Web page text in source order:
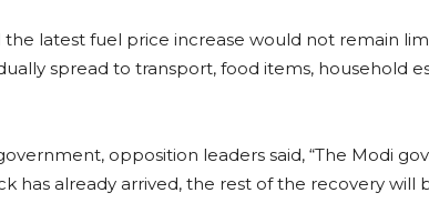
the latest fuel price increase would not remain
spread to transport, food items, household
opposition leaders said, “The Modi
has already arrived, the rest of the recovery will